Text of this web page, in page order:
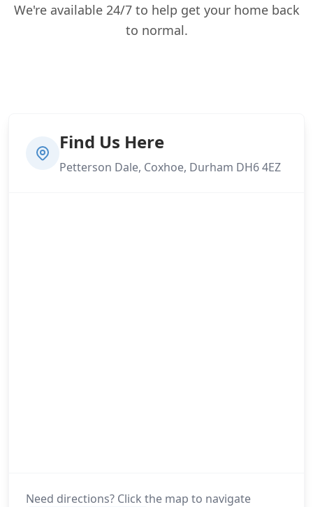
We're available 24/7 to help get your home back
to normal.
Find Us Here
Petterson Dale, Coxhoe, Durham DH6 4EZ
Need directions? Click the map to navigate